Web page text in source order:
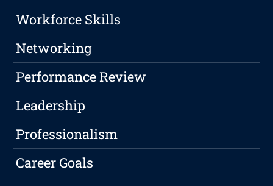
Workforce Skills
Networking
Performance Review
Leadership
Professionalism
Career Goals